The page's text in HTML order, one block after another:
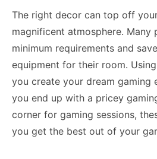
The right decor can top off
magnificent atmosphere.
minimum requirements and
equipment for their room.
you create your dream gaming
you end up with a pricey
corner for gaming sessions,
you get the best out of your